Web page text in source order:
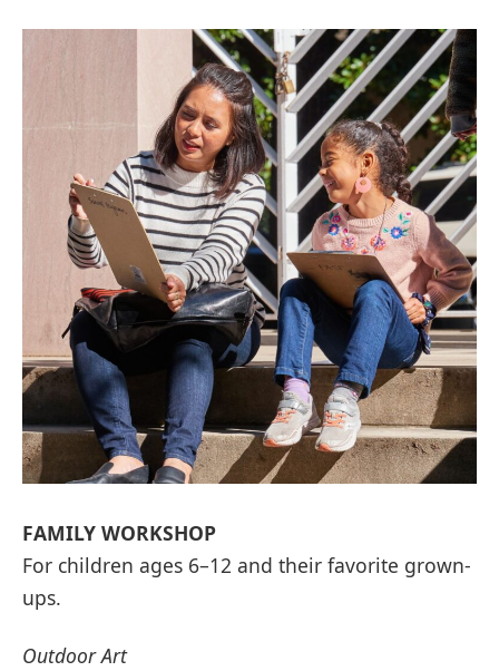
FAMILY WORKSHOP
For children ages 6–12 and their favorite grown-
ups.
Outdoor Art